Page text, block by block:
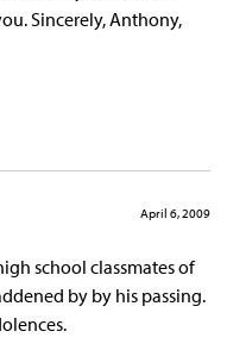
Sincerely, Anthony,
April 6, 2009
school classmates of
by by his passing.